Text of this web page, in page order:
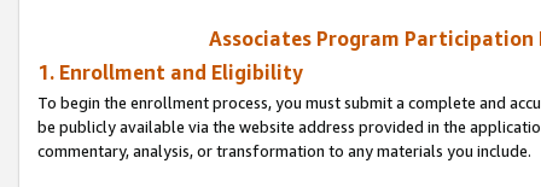
Associates Program
1. Enrollment and Eligibility
To begin the enrollment process, you must submit a complete and
be publicly available via the website address provided in the
commentary, analysis, or transformation to any materials you include.